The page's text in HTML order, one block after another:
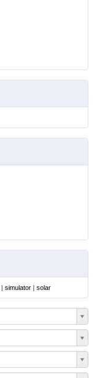
| simulator | solar